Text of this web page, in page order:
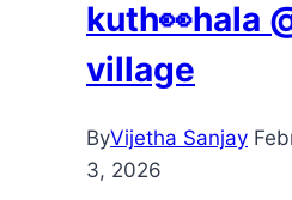
kuth👀hala
village
ByVijetha Sanjay
3, 2026